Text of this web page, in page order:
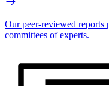
Our peer-reviewed reports
committees of experts.